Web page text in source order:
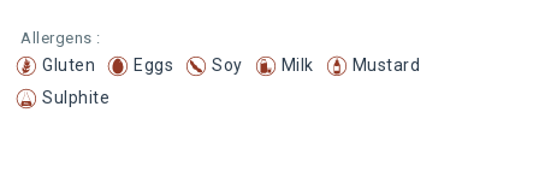
Allergens :
Gluten Eggs Soy Milk
Mustard
Sulphite